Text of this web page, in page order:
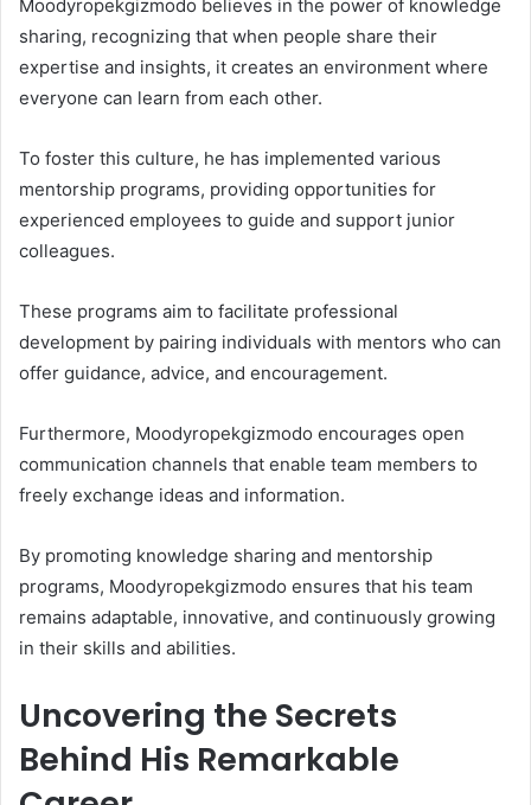
Moodyropekgizmodo believes in the power of knowledge
sharing, recognizing that when people share their
expertise and insights, it creates an environment where
everyone can learn from each other.
To foster this culture, he has implemented various
mentorship programs, providing opportunities for
experienced employees to guide and support junior
colleagues.
These programs aim to facilitate professional
development by pairing individuals with mentors who can
offer guidance, advice, and encouragement.
Furthermore, Moodyropekgizmodo encourages open
communication channels that enable team members to
freely exchange ideas and information.
By promoting knowledge sharing and mentorship
programs, Moodyropekgizmodo ensures that his team
remains adaptable, innovative, and continuously growing
in their skills and abilities.
Uncovering the Secrets
Behind His Remarkable